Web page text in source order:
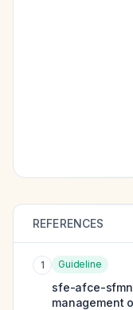
REFERENCES
1 Guideline
sfe-afce-
management